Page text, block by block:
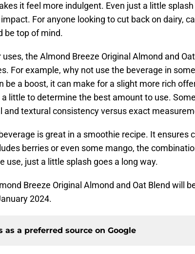
it feel more indulgent. Even just a little
For anyone looking to cut back on dairy,
be top of mind.
the Almond Breeze Original Almond and
For example, why not use the beverage in some
be a boost, it can make for a slight more rich
little to determine the best amount to use.
and textural consistency versus exact
is great in a smoothie recipe. It ensures
berries or even some mango, the
use, just a little splash goes a long way.
Breeze Original Almond and Oat Blend will
2024.
as a preferred source on Google